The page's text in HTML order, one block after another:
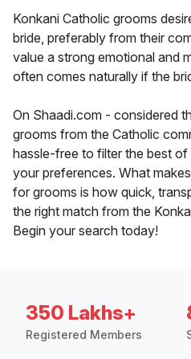
Konkani Catholic grooms
bride, preferably from their
value a strong emotional and
often comes naturally if the
On Shaadi.com - considered
grooms from the Catholic
hassle-free to filter the best
your preferences. What
for grooms is how quick,
the right match from the
Begin your search today!
350 Lakhs+
Registered Members